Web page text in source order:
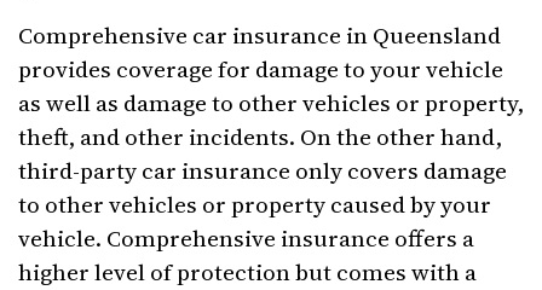
Comprehensive car insurance in Queensland
provides coverage for damage to your vehicle
as well as damage to other vehicles or property,
theft, and other incidents. On the other hand,
third-party car insurance only covers damage
to other vehicles or property caused by your
vehicle. Comprehensive insurance offers a
higher level of protection but comes with a